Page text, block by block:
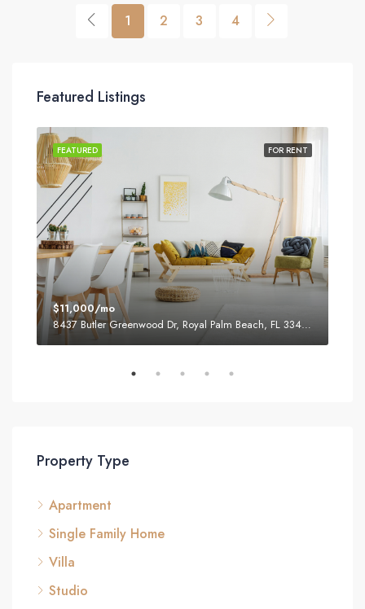
1 2 3 4
Featured Listings
FOR RENT
FEATURED
$11,000/mo
8437 Butler Greenwood Dr, Royal Palm Beach, FL 33411, USA
Property Type
Apartment
Single Family Home
Villa
Studio